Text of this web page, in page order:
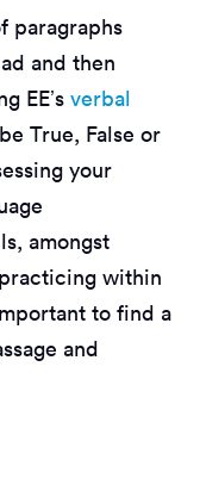
paragraphs
and then
EE’s verbal
True, False or
your
amongst
within
to find a
and